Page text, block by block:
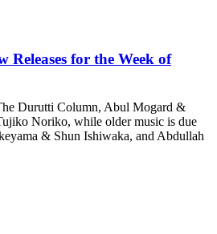
Releases for the Week of
Durutti Column, Abul Mogard &
Noriko, while older music is due
& Shun Ishiwaka, and Abdullah